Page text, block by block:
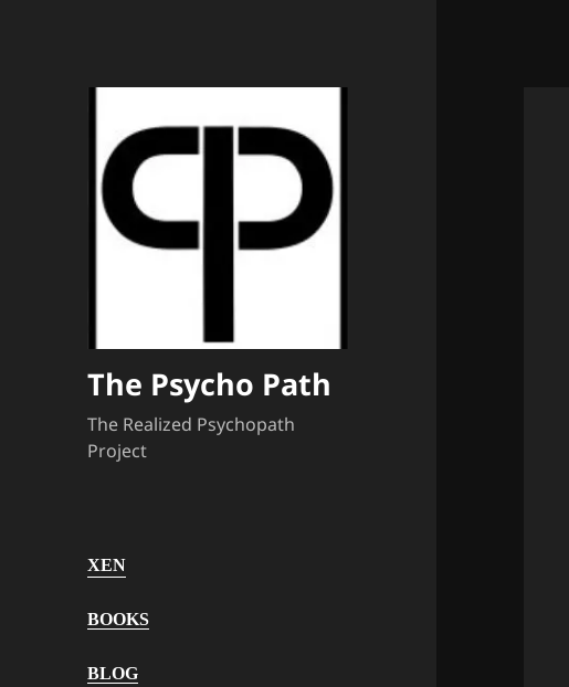
The Psycho Path
The Realized Psychopath
Project
XEN
BOOKS
BLOG